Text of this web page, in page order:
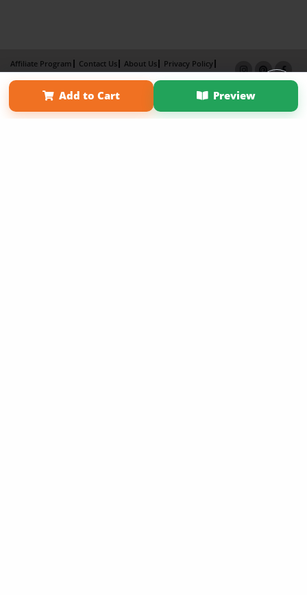
Add to Cart Preview
Affiliate Program Contact Us About Us
Privacy Policy
Term of Use
Why Bookemon